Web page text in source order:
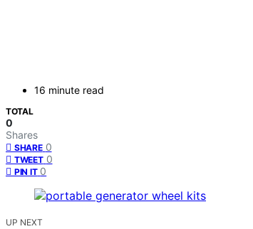
16 minute read
TOTAL
0
Shares
SHARE 0
TWEET 0
PIN IT 0
UP NEXT